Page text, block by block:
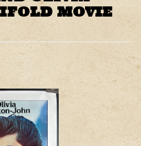
MOVIE